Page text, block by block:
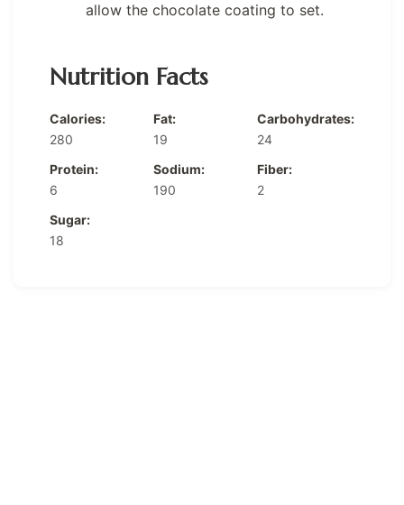
allow the chocolate coating to set.
Nutrition Facts
Calories:
280
Fat:
19
Carbohydrates:
24
Protein:
6
Sodium:
190
Fiber:
2
Sugar:
18